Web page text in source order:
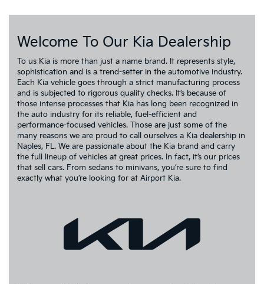
Welcome To Our Kia Dealership
To us Kia is more than just a name brand. It represents style,
sophistication and is a trend-setter in the automotive industry.
Each Kia vehicle goes through a strict manufacturing process
and is subjected to rigorous quality checks. It’s because of
those intense processes that Kia has long been recognized in
the auto industry for its reliable, fuel-efficient and
performance-focused vehicles. Those are just some of the
many reasons we are proud to call ourselves a Kia dealership in
Naples, FL. We are passionate about the Kia brand and carry
the full lineup of vehicles at great prices. In fact, it’s our prices
that sell cars. From sedans to minivans, you’re sure to find
exactly what you’re looking for at Airport Kia.